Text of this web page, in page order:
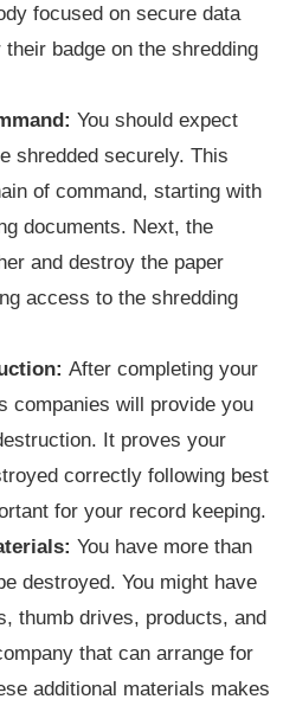
focused on secure data
badge on the shredding
You should expect
shredded securely. This
of command, starting with
documents. Next, the
and destroy the paper
access to the shredding
After completing your
companies will provide you
It proves your
correctly following best
for your record keeping.
You have more than
destroyed. You might have
thumb drives, products, and
that can arrange for
additional materials makes